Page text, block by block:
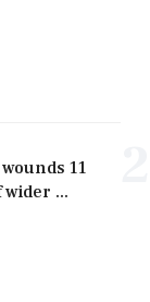
11
...